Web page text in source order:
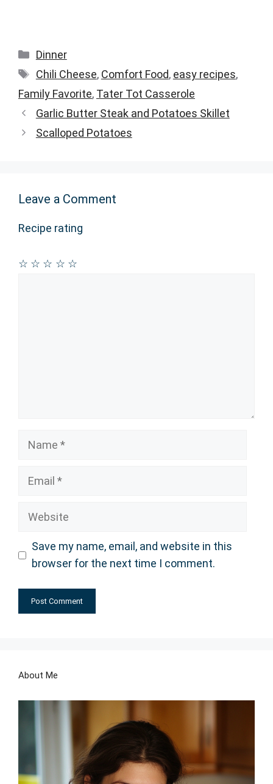
Categories
Dinner
Tags
Chili Cheese, Comfort Food, easy recipes,
Family Favorite, Tater Tot Casserole
Garlic Butter Steak and Potatoes Skillet
Scalloped Potatoes
Leave a Comment
Recipe rating
☆
☆
☆
☆
☆
Name
Email
Website
Save my name, email, and website in this
browser for the next time I comment.
About Me